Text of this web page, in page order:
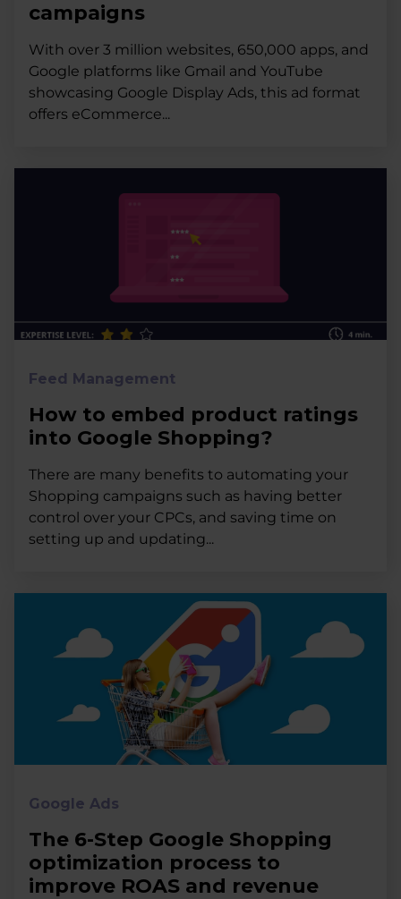
campaigns
With over 3 million websites, 650,000 apps, and
Google platforms like Gmail and YouTube
showcasing Google Display Ads, this ad format
offers eCommerce...
Feed Management
How to embed product ratings
into Google Shopping?
There are many benefits to automating your
Shopping campaigns such as having better
control over your CPCs, and saving time on
setting up and updating...
Google Ads
The 6-Step Google Shopping
optimization process to
improve ROAS and revenue